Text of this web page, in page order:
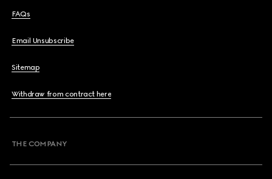
FAQs
Email Unsubscribe
Sitemap
Withdraw from contract here
THE COMPANY